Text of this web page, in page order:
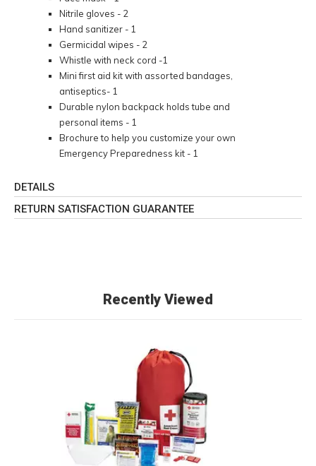
Nitrile gloves - 2
Hand sanitizer - 1
Germicidal wipes - 2
Whistle with neck cord -1
Mini first aid kit with assorted bandages,
antiseptics- 1
Durable nylon backpack holds tube and
personal items - 1
Brochure to help you customize your own
Emergency Preparedness kit - 1
DETAILS
RETURN SATISFACTION GUARANTEE
Recently Viewed